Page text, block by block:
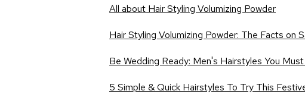
All about Hair Styling Volumizing Powder
Hair Styling Volumizing Powder: The Facts on
Be Wedding Ready: Men's Hairstyles You
5 Simple & Quick Hairstyles To Try This